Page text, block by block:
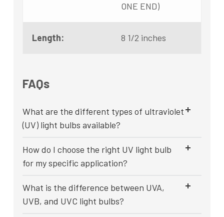
ONE END)
Length: 8 1/2 inches
FAQs
What are the different types of ultraviolet
(UV) light bulbs available?
How do I choose the right UV light bulb
for my specific application?
What is the difference between UVA,
UVB, and UVC light bulbs?